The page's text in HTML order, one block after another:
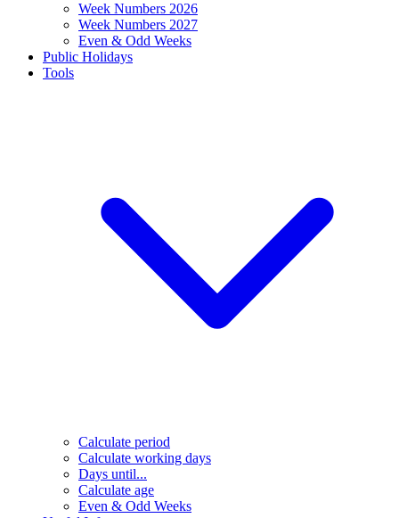
Week Numbers 2026
Week Numbers 2027
Even & Odd Weeks
Public Holidays
Tools
Calculate period
Calculate working days
Days until...
Calculate age
Even & Odd Weeks